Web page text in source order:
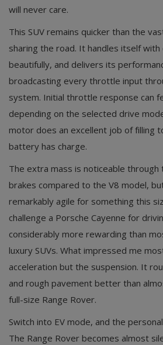
will never care.
This SUV remains quicker than the
sharing the road. It handles itself with
beautifully, and delivers its
broadcasting every throttle input
system. Initial throttle response can
depending on the selected drive
motor does an excellent job of filling
battery has charge.
The extra mass is noticeable through
brakes compared to the V8 model,
remarkably agile for something this
challenge a Porsche Cayenne for
considerably more rewarding than
luxury SUVs. What impressed me
acceleration but the suspension. It
and rough pavement better than
full-size Range Rover.
Switch into EV mode, and the
The Range Rover becomes almost